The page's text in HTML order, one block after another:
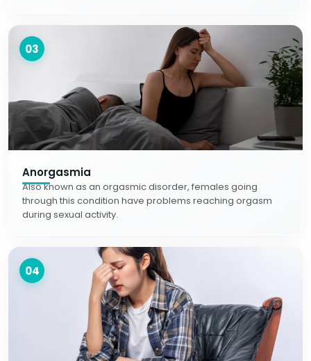
03
Anorgasmia
Also known as an orgasmic disorder, females going
through this condition have problems reaching orgasm
during sexual activity.
04